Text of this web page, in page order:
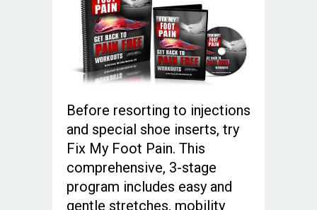
Before resorting to injections
and special shoe inserts, try
Fix My Foot Pain. This
comprehensive, 3-stage
program includes easy and
gentle stretches, mobility